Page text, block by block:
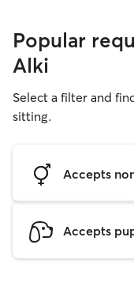
Popular
Alki
Select a filter and
sitting.
Accepts
Accepts